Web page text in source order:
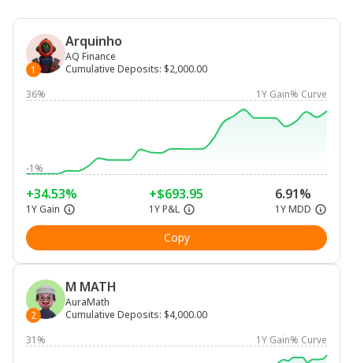
1
Arquinho
AQ Finance
Cumulative Deposits: $2,000.00
36%
1Y Gain% Curve
-1%
+34.53%
1Y Gain
+$693.95
1Y P&L
6.91%
1Y MDD
Copy
2
M MATH
AuraMath
Cumulative Deposits: $4,000.00
31%
1Y Gain% Curve